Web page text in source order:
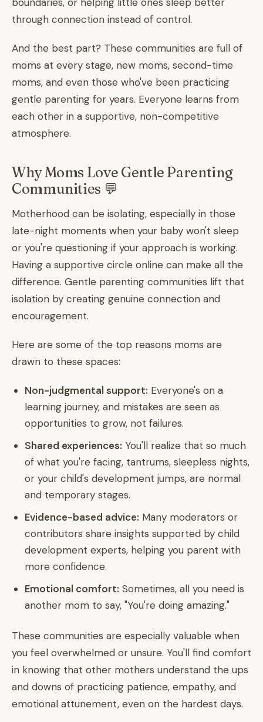
through connection instead of control.
And the best part? These communities are full of
moms at every stage, new moms, second-time
moms, and even those who've been practicing
gentle parenting for years. Everyone learns from
each other in a supportive, non-competitive
atmosphere.
Why Moms Love Gentle Parenting
Communities 💬
Motherhood can be isolating, especially in those
late-night moments when your baby won't sleep
or you're questioning if your approach is working.
Having a supportive circle online can make all the
difference. Gentle parenting communities lift that
isolation by creating genuine connection and
encouragement.
Here are some of the top reasons moms are
drawn to these spaces:
Non-judgmental support: Everyone's on a
learning journey, and mistakes are seen as
opportunities to grow, not failures.
Shared experiences: You'll realize that so much
of what you're facing, tantrums, sleepless nights,
or your child's development jumps, are normal
and temporary stages.
Evidence-based advice: Many moderators or
contributors share insights supported by child
development experts, helping you parent with
more confidence.
Emotional comfort: Sometimes, all you need is
another mom to say, "You're doing amazing."
These communities are especially valuable when
you feel overwhelmed or unsure. You'll find comfort
in knowing that other mothers understand the ups
and downs of practicing patience, empathy, and
emotional attunement, even on the hardest days.